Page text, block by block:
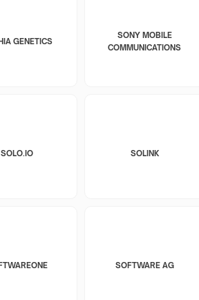
GENETICS
SONY MOBILE
COMMUNICATIONS
SOLO.IO SOLINK
SOFTWARE AG